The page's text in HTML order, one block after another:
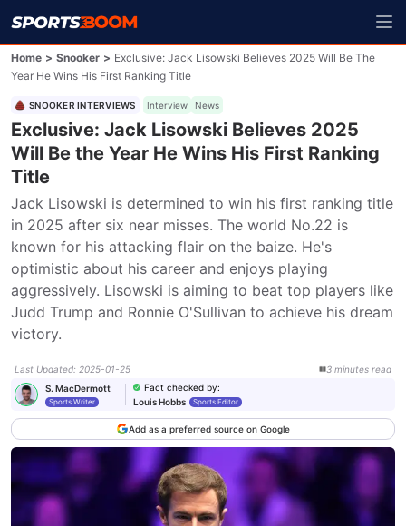
Home > Snooker > Exclusive: Jack Lisowski Believes 2025 Will Be The
Year He Wins His First Ranking Title
SNOOKER INTERVIEWS Interview News
Exclusive: Jack Lisowski Believes 2025
Will Be the Year He Wins His First Ranking
Title
Jack Lisowski is determined to win his first ranking title
in 2025 after six near misses. The world No.22 is
known for his attacking flair on the baize. He's
optimistic about his career and enjoys playing
aggressively. Lisowski is aiming to beat top players like
Judd Trump and Ronnie O'Sullivan to achieve his dream
victory.
Last Updated: 2025-01-25 3 minutes read
S. MacDermott
Sports Writer
Fact checked by:
Louis Hobbs
Sports Editor
Add as a preferred source on Google